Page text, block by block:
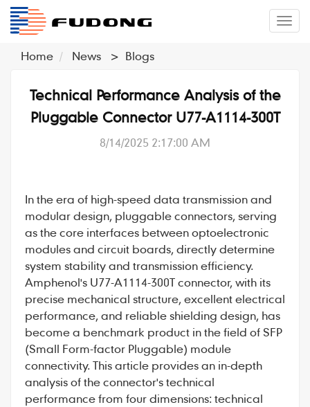
Home
News > Blogs
Technical Performance Analysis of the
Pluggable Connector U77-A1114-300T
8/14/2025 2:17:00 AM
In the era of high-speed data transmission and
modular design, pluggable connectors, serving
as the core interfaces between optoelectronic
modules and circuit boards, directly determine
system stability and transmission efficiency.
Amphenol's U77-A1114-300Tconnector, with its
precise mechanical structure, excellent electrical
performance, and reliable shielding design, has
become a benchmark product in the field of SFP
(Small Form-factor Pluggable) module
connectivity. This article provides an in-depth
analysis of the connector's technical
performance from four dimensions: technical